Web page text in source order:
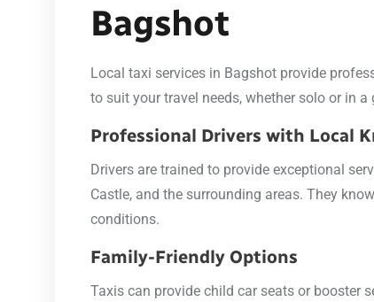
Bagshot
Local taxi services in Bagshot provide
to suit your travel needs, whether solo or in a
Professional Drivers with Local
Drivers are trained to provide exceptional
Castle, and the surrounding areas. They
conditions.
Family-Friendly Options
Taxis can provide child car seats or booster